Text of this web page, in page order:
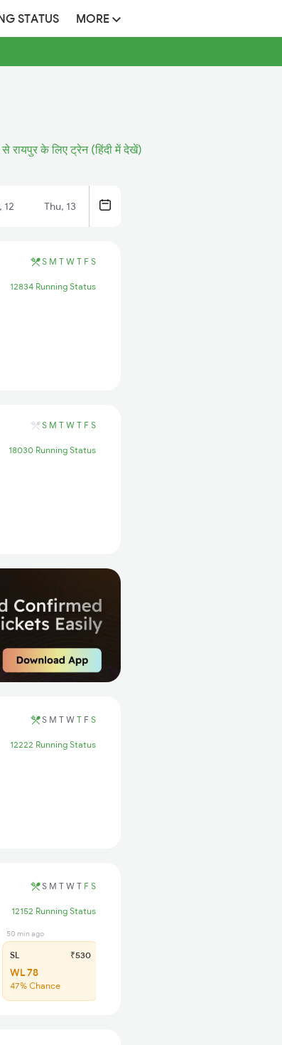
STATUS MORE
से रायपुर के लिए ट्रेन (हिंदी में देखें)
12 Thu, 13
S M T W T F S
12834 Running Status
S M T W T F S
18030 Running Status
S M T W T F S
12222 Running Status
S M T W T F S
12152 Running Status
50 min ago
SL ₹530
WL 78
47% Chance